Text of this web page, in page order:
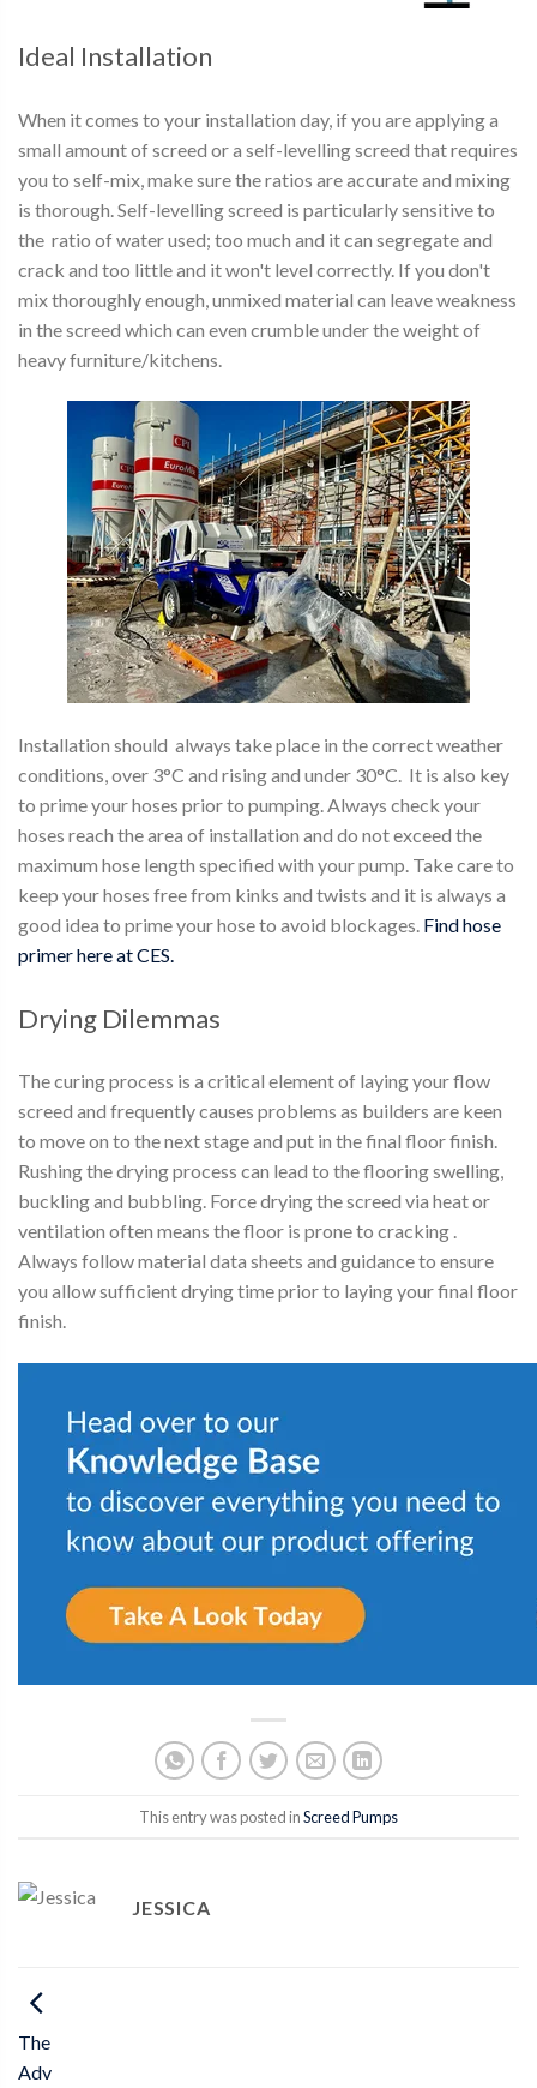
Ideal Installation
When it comes to your installation day, if you are applying a
small amount of screed or a self-levelling screed that requires
you to self-mix, make sure the ratios are accurate and mixing
is thorough. Self-levelling screed is particularly sensitive to
the ratio of water used; too much and it can segregate and
crack and too little and it won't level correctly. If you don't
mix thoroughly enough, unmixed material can leave weakness
in the screed which can even crumble under the weight of
heavy furniture/kitchens.
Installation should always take place in the correct weather
conditions, over 3°C and rising and under 30°C. It is also key
to prime your hoses prior to pumping. Always check your
hoses reach the area of installation and do not exceed the
maximum hose length specified with your pump. Take care to
keep your hoses free from kinks and twists and it is always a
good idea to prime your hose to avoid blockages. Find hose
primer here at CES.
Drying Dilemmas
The curing process is a critical element of laying your flow
screed and frequently causes problems as builders are keen
to move on to the next stage and put in the final floor finish.
Rushing the drying process can lead to the flooring swelling,
buckling and bubbling. Force drying the screed via heat or
ventilation often means the floor is prone to cracking .
Always follow material data sheets and guidance to ensure
you allow sufficient drying time prior to laying your final floor
finish.
This entry was posted inScreed Pumps
JESSICA
The
Adv